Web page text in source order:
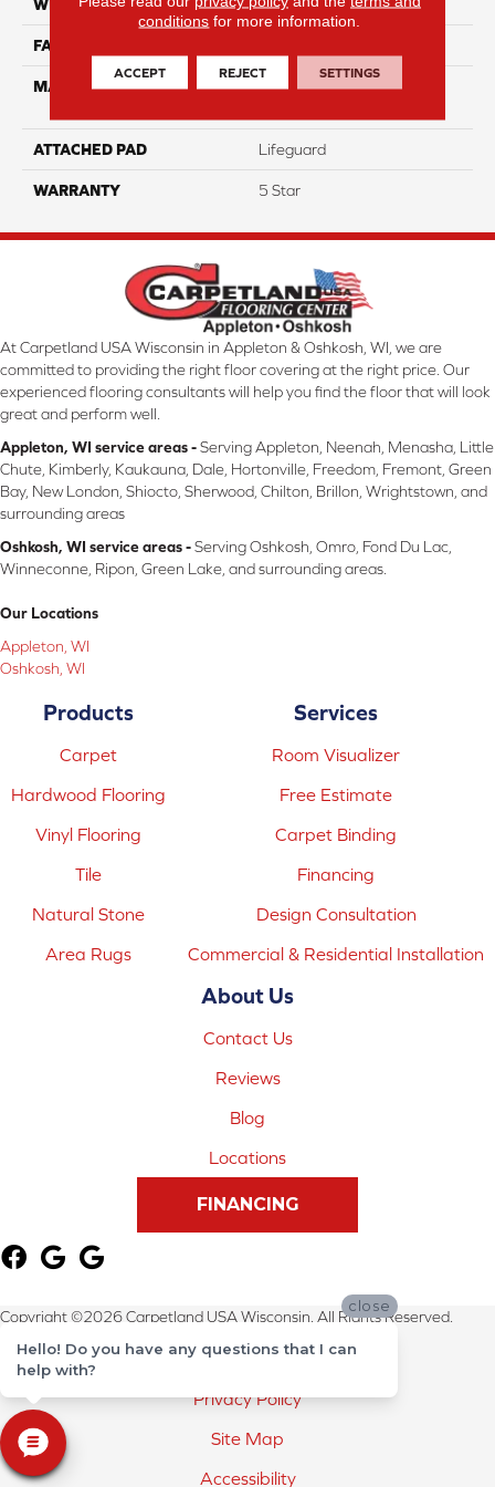
WIDTH 12
FACE WEIGHT
MATERIAL
100% Anso High
ATTACHED PAD Lifeguard
WARRANTY 5 Star
At Carpetland USA Wisconsin in Appleton & Oshkosh, WI, we are
committed to providing the right floor covering at the right price. Our
experienced flooring consultants will help you find the floor that will look
great and perform well.
Appleton, WI service areas -Serving Appleton, Neenah, Menasha, Little
Chute, Kimberly, Kaukauna, Dale, Hortonville, Freedom, Fremont, Green
Bay, New London, Shiocto, Sherwood, Chilton, Brillon, Wrightstown, and
surrounding areas
Oshkosh, WI service areas -Serving Oshkosh, Omro, Fond Du Lac,
Winneconne, Ripon, Green Lake, and surrounding areas.
Our Locations
Appleton, WI
Oshkosh, WI
Products
Carpet
Hardwood Flooring
Vinyl Flooring
Tile
Natural Stone
Area Rugs
Services
Room Visualizer
Free Estimate
Carpet Binding
Financing
Design Consultation
Commercial & Residential Installation
About Us
Contact Us
Reviews
Blog
Locations
FINANCING
Copyright ©2026 Carpetland USA Wisconsin. All Rights Reserved.
Terms & Conditions
Privacy Policy
Site Map
Accessibility
conditions for more information.
ACCEPT REJECT SETTINGS
close
Hello! Do you have any questions that I can
help with?